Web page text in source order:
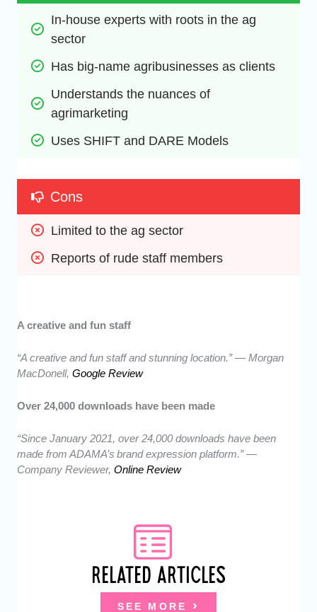
In-house experts with roots in the ag
sector
Has big-name agribusinesses as clients
Understands the nuances of
agrimarketing
Uses SHIFT and DARE Models
Cons
Limited to the ag sector
Reports of rude staff members
A creative and fun staff
“A creative and fun staff and stunning location.” — Morgan
MacDonell,Google Review
Over 24,000 downloads have been made
“Since January 2021, over 24,000 downloads have been
made from ADAMA’s brand expression platform.” —
Company Reviewer,Online Review
RELATED ARTICLES
SEE MORE